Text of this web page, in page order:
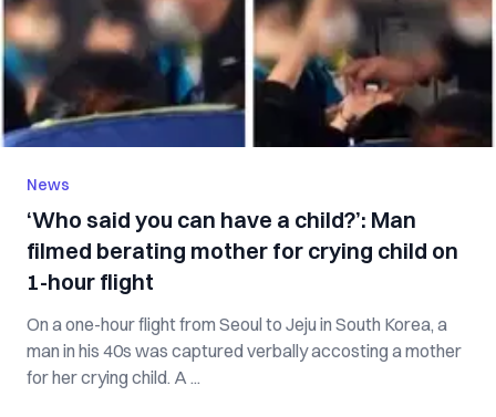
News
‘Who said you can have a child?’: Man
filmed berating mother for crying child on
1-hour flight
On a one-hour flight from Seoul to Jeju in South Korea, a
man in his 40s was captured verbally accosting a mother
for her crying child. A ...